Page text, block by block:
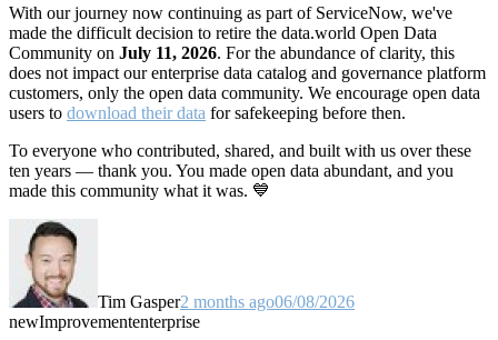
With our journey now continuing as part of ServiceNow, we've
made the difficult decision to retire the data.world Open Data
Community on July 11, 2026. For the abundance of clarity, this
does not impact our enterprise data catalog and governance platform
customers, only the open data community. We encourage open data
users to download their data for safekeeping before then.
To everyone who contributed, shared, and built with us over these
ten years — thank you. You made open data abundant, and you
made this community what it was. 💙
Tim Gasper2 months ago06/08/2026
newImprovemententerprise